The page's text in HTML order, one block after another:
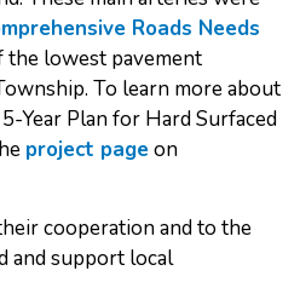
Roads Needs
the lowest pavement
To learn more about
Year Plan for Hard Surfaced
project page on
cooperation and to the
and support local